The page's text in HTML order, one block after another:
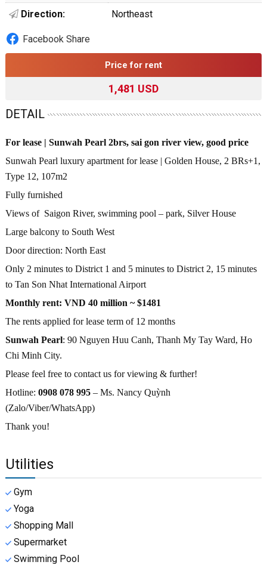
Direction: Northeast
Facebook Share
Price for rent
1,481 USD
DETAIL
For lease | Sunwah Pearl 2brs, sai gon river view, good price
Sunwah Pearl luxury apartment for lease | Golden House, 2 BRs+1,
Type 12, 107m2
Fully furnished
Views of Saigon River, swimming pool – park, Silver House
Large balcony to South West
Door direction: North East
Only 2 minutes to District 1 and 5 minutes to District 2, 15 minutes
to Tan Son Nhat International Airport
Monthly rent: VND 40 million ~ $1481
The rents applied for lease term of 12 months
Sunwah Pearl: 90 Nguyen Huu Canh, Thanh My Tay Ward, Ho
Chi Minh City.
Please feel free to contact us for viewing & further!
Hotline: 0908 078 995– Ms. Nancy Quỳnh
(Zalo/Viber/WhatsApp)
Thank you!
Utilities
Gym
Yoga
Shopping Mall
Supermarket
Swimming Pool